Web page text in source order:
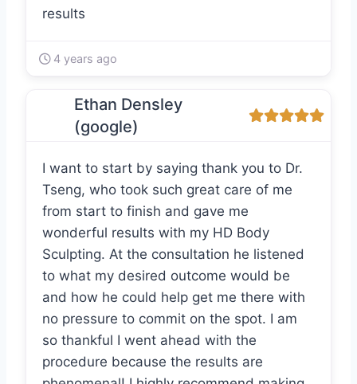
results
4 years ago
Ethan Densley
(google)
I want to start by saying thank you to Dr.
Tseng, who took such great care of me
from start to finish and gave me
wonderful results with my HD Body
Sculpting. At the consultation he listened
to what my desired outcome would be
and how he could help get me there with
no pressure to commit on the spot. I am
so thankful I went ahead with the
procedure because the results are